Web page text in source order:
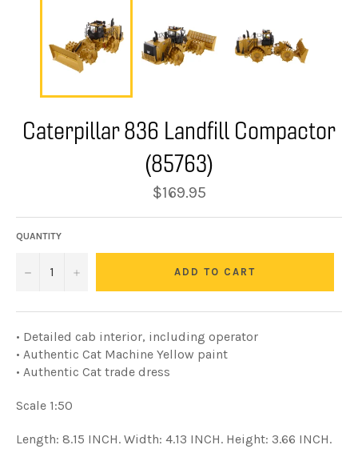
Caterpillar 836 Landfill Compactor
(85763)
Regular
price
$169.95
QUANTITY
− + ADD TO CART
• Detailed cab interior, including operator
• Authentic Cat Machine Yellow paint
• Authentic Cat trade dress
Scale 1:50
Length: 8.15 INCH. Width: 4.13 INCH. Height: 3.66 INCH.